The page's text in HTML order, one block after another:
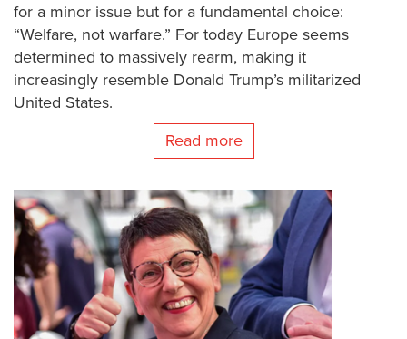
for a minor issue but for a fundamental choice:
“Welfare, not warfare.” For today Europe seems
determined to massively rearm, making it
increasingly resemble Donald Trump’s militarized
United States.
Read more